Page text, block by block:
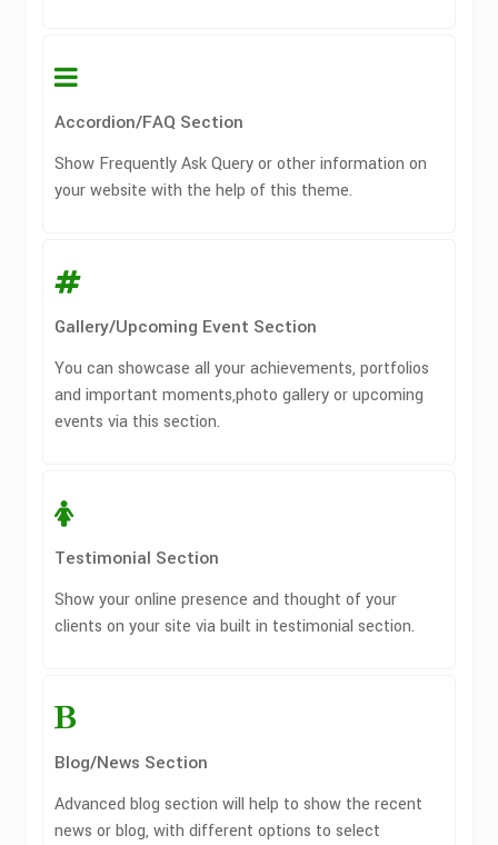
Accordion/FAQ Section
Show Frequently Ask Query or other information on
your website with the help of this theme.
Gallery/Upcoming Event Section
You can showcase all your achievements, portfolios
and important moments,photo gallery or upcoming
events via this section.
Testimonial Section
Show your online presence and thought of your
clients on your site via built in testimonial section.
Blog/News Section
Advanced blog section will help to show the recent
news or blog, with different options to select